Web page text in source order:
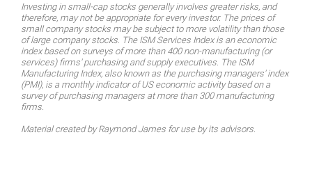
Investing in small-cap stocks generally involves greater risks, and
therefore, may not be appropriate for every investor. The prices of
small company stocks may be subject to more volatility than those
of large company stocks. The ISM Services Index is an economic
index based on surveys of more than 400 non-manufacturing (or
services) firms' purchasing and supply executives. The ISM
Manufacturing Index, also known as the purchasing managers' index
(PMI), is a monthly indicator of US economic activity based on a
survey of purchasing managers at more than 300 manufacturing
firms.
Material created by Raymond James for use by its advisors.